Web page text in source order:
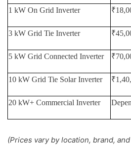
1 kW On Grid Inverter
3 kW Grid Tie Inverter
5 kW Grid Connected Inverter
10 kW Grid Tie Solar Inverter
20 kW+ Commercial Inverter
(Prices vary by location, brand,